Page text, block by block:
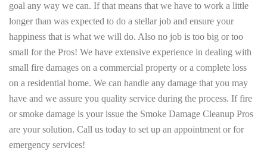
goal any way we can. If that means that we have to work a little
longer than was expected to do a stellar job and ensure your
happiness that is what we will do. Also no job is too big or too
small for the Pros! We have extensive experience in dealing with
small fire damages on a commercial property or a complete loss
on a residential home. We can handle any damage that you may
have and we assure you quality service during the process. If fire
or smoke damage is your issue the Smoke Damage Cleanup Pros
are your solution. Call us today to set up an appointment or for
emergency services!